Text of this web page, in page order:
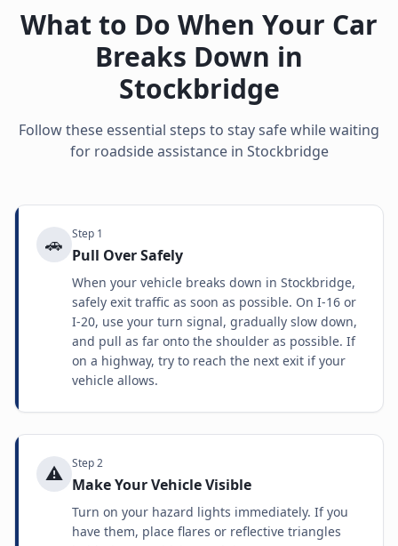
What to Do When Your Car
Breaks Down in
Stockbridge
Follow these essential steps to stay safe while waiting
for roadside assistance in Stockbridge
🚗 Step 1
Pull Over Safely
When your vehicle breaks down in Stockbridge,
safely exit traffic as soon as possible. On I-16 or
I-20, use your turn signal, gradually slow down,
and pull as far onto the shoulder as possible. If
on a highway, try to reach the next exit if your
vehicle allows.
⚠️ Step2
Make Your Vehicle Visible
Turn on your hazard lights immediately. If you
have them, place flares or reflective triangles